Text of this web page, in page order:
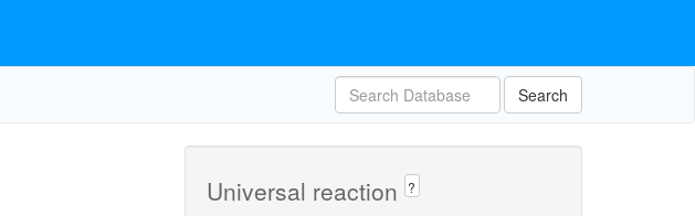
Search
Universal reaction ?